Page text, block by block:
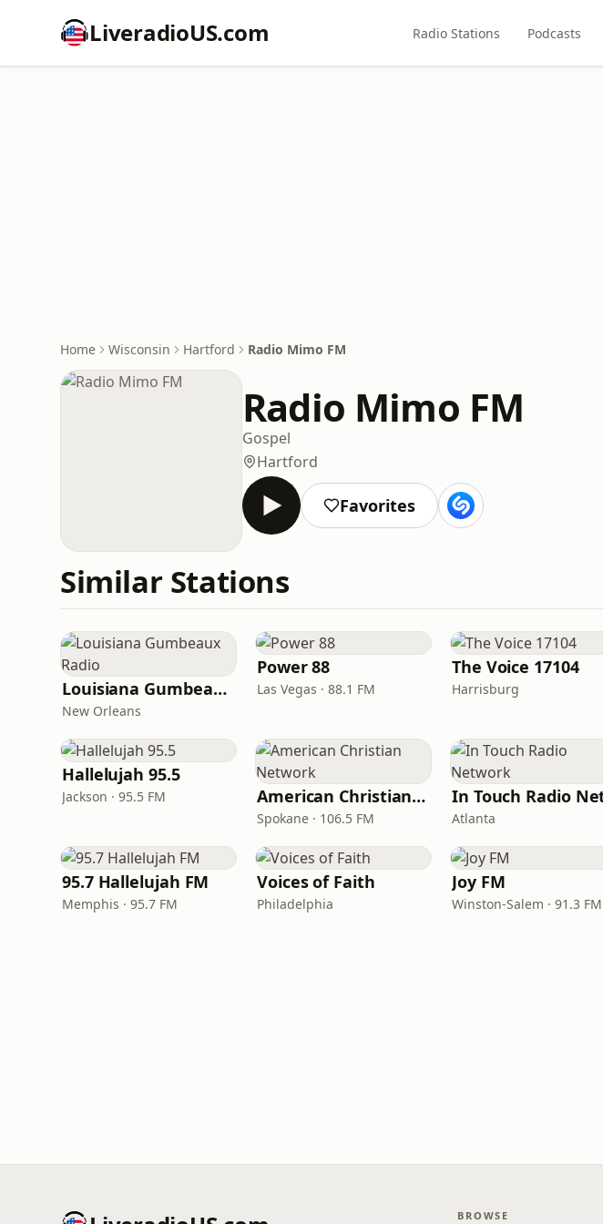
LiveradioUS.com Radio Stations Podcasts
Home Wisconsin Hartford Radio Mimo FM
Radio Mimo FM
Gospel
Hartford
Favorites
Similar Stations
Louisiana Gumbeaux Radio
New Orleans
Power 88
Las Vegas · 88.1 FM
The Voice 17104
Harrisburg
Hallelujah 95.5
Jackson · 95.5 FM American Christian Network
Spokane · 106.5 FM Atlanta
95.7 Hallelujah FM
Memphis · 95.7 FM
Voices of Faith
Philadelphia
Joy FM
Winston-Salem · 91.3 FM
BROWSE